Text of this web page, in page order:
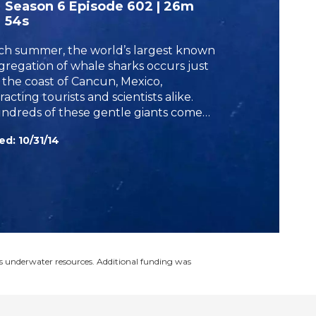
Season 6 Episode 602 |26m
54s
summer, the world’s largest known
of whale sharks occurs just
coast of Cancun, Mexico,
tourists and scientists alike.
of these gentle giants come
the opportunity to learn more
10/31/14
resources. Additional funding was